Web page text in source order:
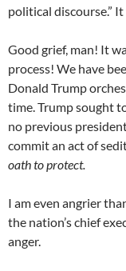
political discourse.”
Good grief, man! It
process! We have
Donald Trump
time. Trump sought
no previous
commit an act of
oath to protect.
I am even angrier
the nation’s chief
anger.